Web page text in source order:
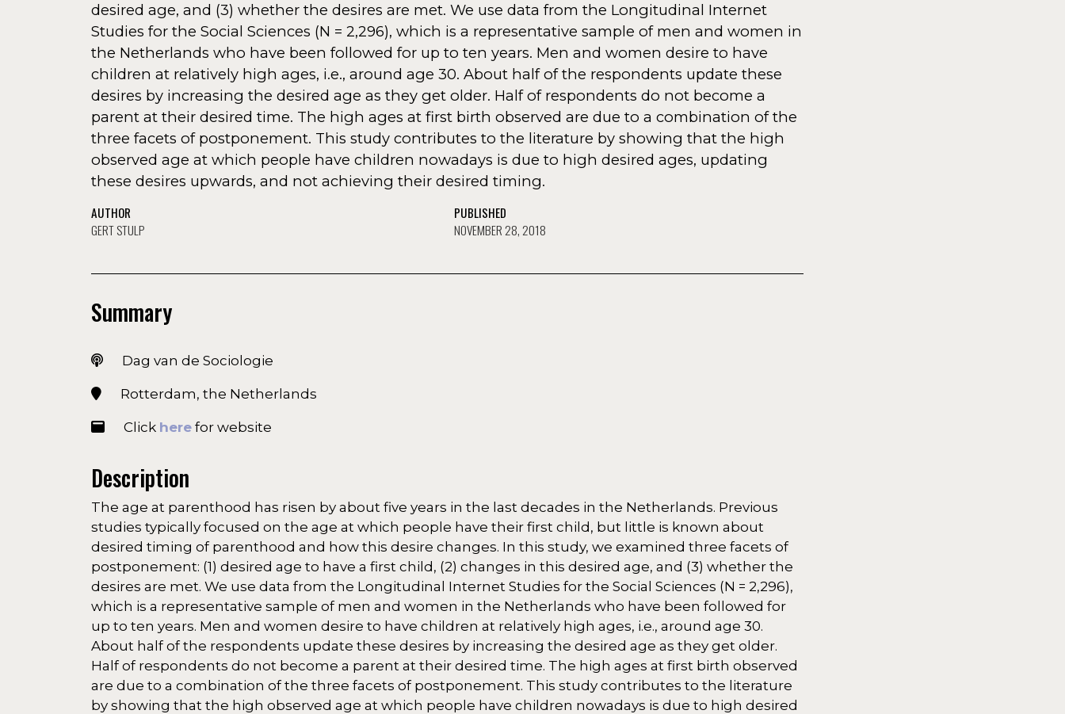
desired age, and (3) whether the desires are met. We use data from the Longitudinal Internet
Studies for the Social Sciences (N = 2,296), which is a representative sample of men and women in
the Netherlands who have been followed for up to ten years. Men and women desire to have
children at relatively high ages, i.e., around age 30. About half of the respondents update these
desires by increasing the desired age as they get older. Half of respondents do not become a
parent at their desired time. The high ages at first birth observed are due to a combination of the
three facets of postponement. This study contributes to the literature by showing that the high
observed age at which people have children nowadays is due to high desired ages, updating
these desires upwards, and not achieving their desired timing.
AUTHOR
GERT STULP
PUBLISHED
NOVEMBER 28, 2018
Summary
Dag van de Sociologie
Rotterdam, the Netherlands
Click here for website
Description
The age at parenthood has risen by about five years in the last decades in the Netherlands. Previous
studies typically focused on the age at which people have their first child, but little is known about
desired timing of parenthood and how this desire changes. In this study, we examined three facets of
postponement: (1) desired age to have a first child, (2) changes in this desired age, and (3) whether the
desires are met. We use data from the Longitudinal Internet Studies for the Social Sciences (N = 2,296),
which is a representative sample of men and women in the Netherlands who have been followed for
up to ten years. Men and women desire to have children at relatively high ages, i.e., around age 30.
About half of the respondents update these desires by increasing the desired age as they get older.
Half of respondents do not become a parent at their desired time. The high ages at first birth observed
are due to a combination of the three facets of postponement. This study contributes to the literature
by showing that the high observed age at which people have children nowadays is due to high desired